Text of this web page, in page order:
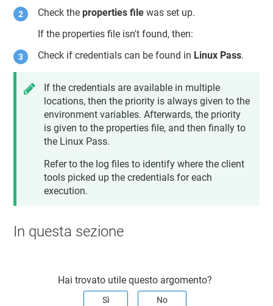
Check theproperties file was set up.
If the properties file isn't found, then:
Check if credentials can be found in Linux Pass.
If the credentials are available in multiple
locations, then the priority is always given to the
environment variables. Afterwards, the priority
is given to the properties file, and then finally to
the Linux Pass.
Refer to the log files to identify where the client
tools picked up the credentials for each
execution.
In questa sezione
Hai trovato utile questo argomento?
Sì No